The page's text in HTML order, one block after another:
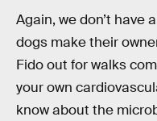
Again, we don’t have
dogs make their
Fido out for walks
your own
know about the